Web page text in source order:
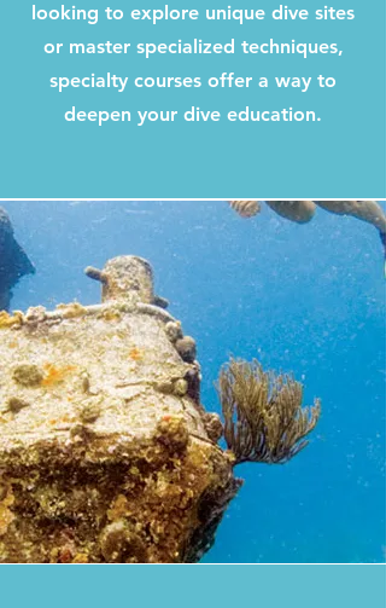
looking to explore unique dive sites
or master specialized techniques,
specialty courses offer a way to
deepen your dive education.